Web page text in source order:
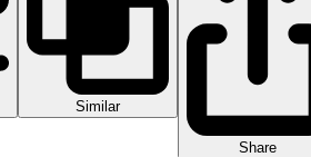
Similar
Share